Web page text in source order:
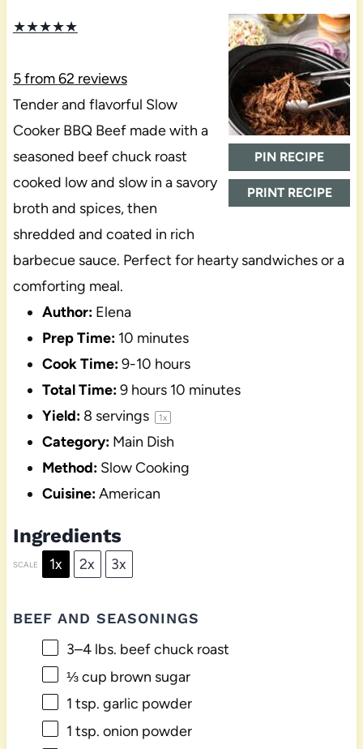
PIN RECIPE
PRINT RECIPE
★★★★★
5from62 reviews
Tender and flavorful Slow
Cooker BBQ Beef made with a
seasoned beef chuck roast
cooked low and slow in a savory
broth and spices, then
shredded and coated in rich
barbecue sauce. Perfect for hearty sandwiches or a
comforting meal.
Author: Elena
Prep Time: 10 minutes
Cook Time:9-10 hours
Total Time:9 hours 10 minutes
Yield: 8 servings 1x
Category: Main Dish
Method: Slow Cooking
Cuisine:American
Ingredients
SCALE 1x 2x 3x
BEEF AND SEASONINGS
3–4lbs. beef chuck roast
⅓ cup brown sugar
1 tsp. garlic powder
1 tsp. onion powder